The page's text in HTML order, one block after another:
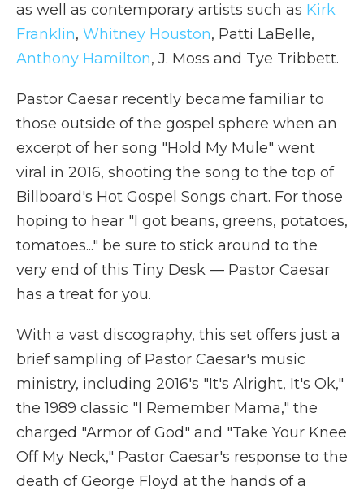
as well as contemporary artists such as Kirk
Franklin, Whitney Houston, Patti LaBelle,
Anthony Hamilton, J. Moss and Tye Tribbett.
Pastor Caesar recently became familiar to
those outside of the gospel sphere when an
excerpt of her song "Hold My Mule" went
viral in 2016, shooting the song to the top of
Billboard's Hot Gospel Songs chart. For those
hoping to hear "I got beans, greens, potatoes,
tomatoes..." be sure to stick around to the
very end of this Tiny Desk — Pastor Caesar
has a treat for you.
With a vast discography, this set offers just a
brief sampling of Pastor Caesar's music
ministry, including 2016's "It's Alright, It's Ok,"
the 1989 classic "I Remember Mama," the
charged "Armor of God" and "Take Your Knee
Off My Neck," Pastor Caesar's response to the
death of George Floyd at the hands of a